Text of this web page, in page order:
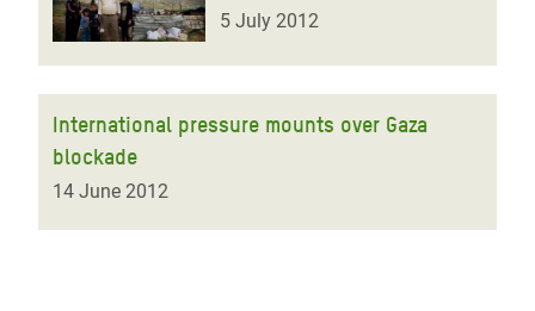
5 July 2012
International pressure mounts over Gaza
blockade
14 June 2012